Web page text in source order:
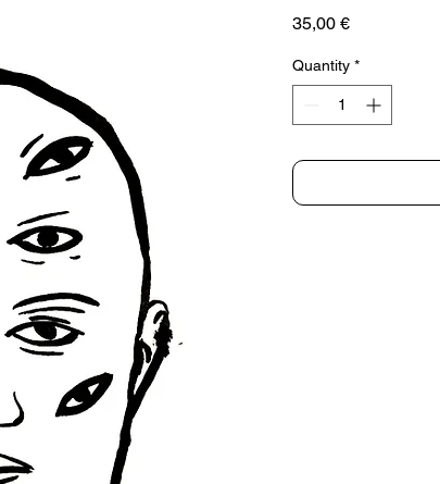
35,00 €Price
Quantity *